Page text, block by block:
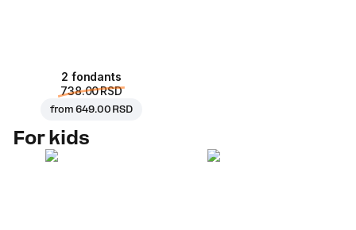
2 fondants
738.00 RSD
from649.00 RSD
For kids